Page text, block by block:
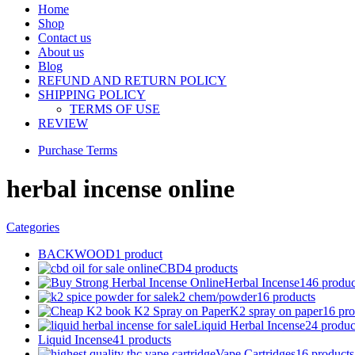
Home
Shop
Contact us
About us
Blog
REFUND AND RETURN POLICY
SHIPPING POLICY
TERMS OF USE
REVIEW
Purchase Terms
herbal incense online
Categories
BACKWOOD1 product
CBD4 products
Herbal Incense146
k2 chem/powder16 products
K2 spray on paper16
Liquid Herbal Incense24
Liquid Incense41 products